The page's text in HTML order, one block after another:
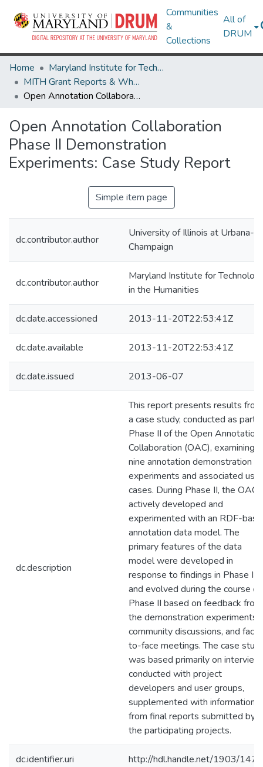
Communities
&
Collections
All of
DRUM
Home
Maryland Institute for Technology in the Humanities (MITH)
MITH Grant Reports & White Papers
Open Annotation Collaboration Phase II Demonstration Experiments: Case Study Report
Open Annotation Collaboration
Phase II Demonstration
Experiments: Case Study Report
Simple item page
dc.contributor.author
University of Illinois at Urbana-
Champaign
dc.contributor.author
Maryland Institute for
in the Humanities
dc.date.accessioned 2013-11-20T22:53:41Z
dc.date.available 2013-11-20T22:53:41Z
dc.date.issued 2013-06-07
dc.description
This report presents results from
a case study, conducted as part
Phase II of the Open Annotation
Collaboration (OAC), examining
nine annotation demonstration
experiments and associated use
cases. During Phase II, the OAC
actively developed and
experimented with an RDF-
annotation data model. The
primary features of the data
model were developed in
response to findings in Phase I
and evolved during the course of
Phase II based on feedback from
the demonstration experiments,
community discussions, and face-
to-face meetings. The case
was based primarily on
conducted with project
developers and user groups,
supplemented with information
from final reports submitted by
the participating projects.
dc.identifier.uri http://hdl.handle.net/1903/